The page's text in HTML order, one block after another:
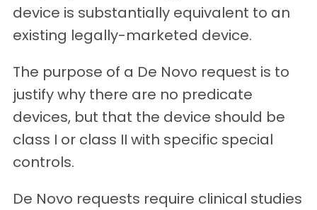
device is substantially equivalent to an
existing legally-marketed device.
The purpose of a De Novo request is to
justify why there are no predicate
devices, but that the device should be
class I or class II with specific special
controls.
De Novo requests require clinical studies